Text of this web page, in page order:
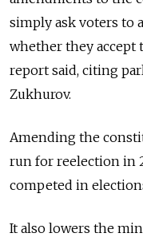
simply ask voters to
whether they accept
report said, citing
Zukhurov.
Amending the
run for reelection in
competed in
It also lowers the